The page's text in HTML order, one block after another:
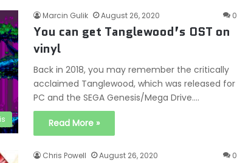
Marcin Gulik August 26, 2020 0
You can get Tanglewood’s OST on
vinyl
Back in 2018, you may remember the critically
acclaimed Tanglewood, which was released for
PC and the SEGA Genesis/Mega Drive.…
Read More »
Chris Powell August 26, 2020 0